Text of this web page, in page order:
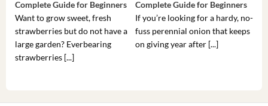
Complete Guide for Beginners
Want to grow sweet, fresh
strawberries but do not have a
large garden? Everbearing
strawberries [...]
Complete Guide for Beginners
If you’re looking for a hardy, no-
fuss perennial onion that keeps
on giving year after [...]